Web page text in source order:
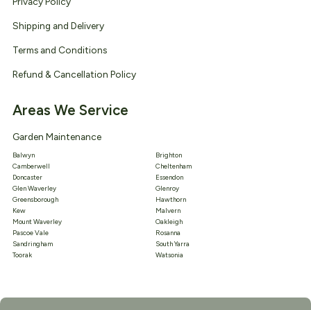
Shipping and Delivery
Terms and Conditions
Refund & Cancellation Policy
Areas We Service
Garden Maintenance
Balwyn
Brighton
Camberwell
Cheltenham
Doncaster
Essendon
Glen Waverley
Glenroy
Greensborough
Hawthorn
Kew
Malvern
Mount Waverley
Oakleigh
Pascoe Vale
Rosanna
Sandringham
South Yarra
Toorak
Watsonia